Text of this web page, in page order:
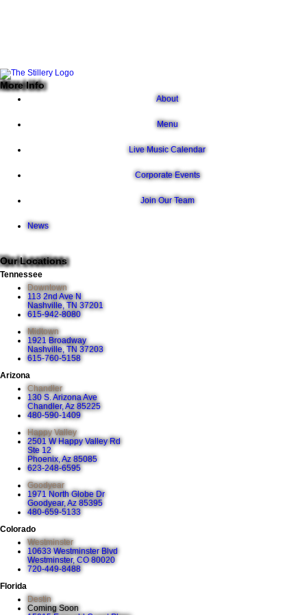
More Info
About
Menu
Live Music Calendar
Corporate Events
Join Our Team
News
Our Locations
Tennessee
Downtown
113 2nd Ave N
Nashville, TN 37201
615-942-8080
Midtown
1921 Broadway
Nashville, TN 37203
615-760-5158
Arizona
Chandler
130 S. Arizona Ave
Chandler, Az 85225
480-590-1409
Happy Valley
2501 W Happy Valley Rd
Ste 12
Phoenix, Az 85085
623-248-6595
Goodyear
1971 North Globe Dr
Goodyear, Az 85395
480-659-5133
Colorado
Westminster
10633 Westminster Blvd
Westminster, CO 80020
720-449-8488
Florida
Destin
Coming Soon